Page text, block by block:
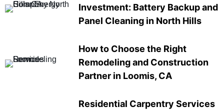
Investment: Battery Backup and
Panel Cleaning in North Hills
How to Choose the Right
Remodeling and Construction
Partner in Loomis, CA
Residential Carpentry Services